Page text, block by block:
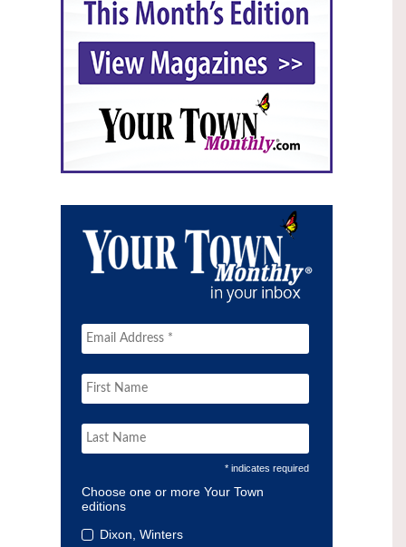
* indicates required
Choose one or more Your Town
editions
Dixon, Winters